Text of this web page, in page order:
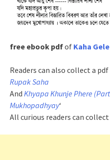
free ebook pdfof Kaha
Readers can also collect a pdf
Rupak Saha
And Khyapa Khunje Phere
Mukhopadhyay‘
All curious readers can